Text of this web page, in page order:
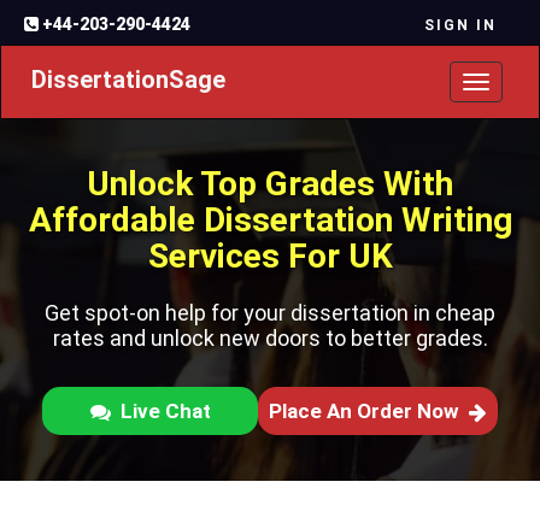
+44-203-290-4424 SIGN IN
Toggle
DissertationSage
Unlock Top Grades With
Affordable Dissertation Writing
Services For UK
Get spot-on help for your dissertation in cheap
rates and unlock new doors to better grades.
Live Chat Place An Order Now